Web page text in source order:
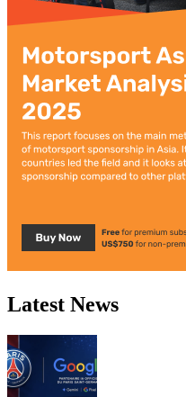
Latest News